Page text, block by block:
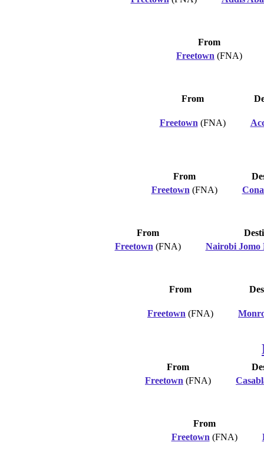
From
Freetown (FNA)
From
Freetown (FNA)
From
Freetown (FNA)
From
Freetown (FNA) Nairobi Jomo
From
Freetown (FNA)
From
Freetown (FNA)
From
Freetown (FNA)